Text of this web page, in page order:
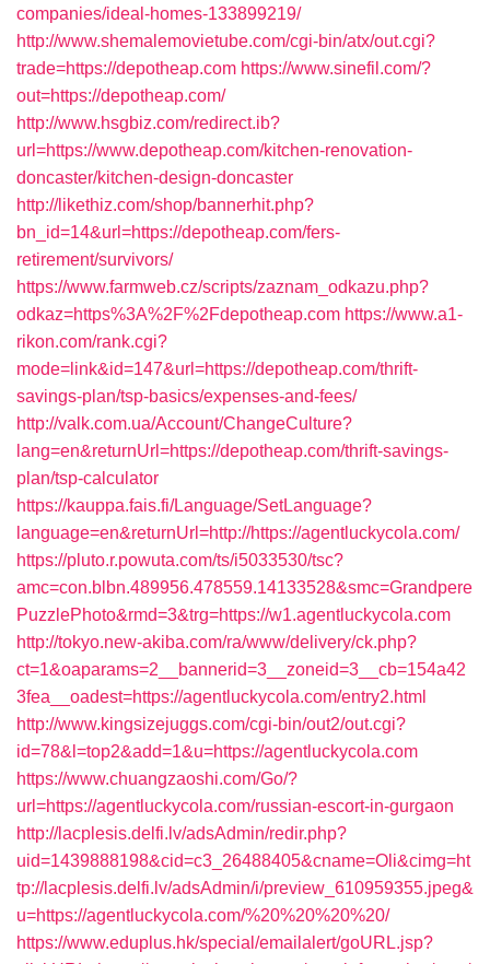
companies/ideal-homes-133899219/
http://www.shemalemovietube.com/cgi-bin/atx/out.cgi?
trade=https://depotheap.com https://www.sinefil.com/?
out=https://depotheap.com/
http://www.hsgbiz.com/redirect.ib?
url=https://www.depotheap.com/kitchen-renovation-
doncaster/kitchen-design-doncaster
http://likethiz.com/shop/bannerhit.php?
bn_id=14&url=https://depotheap.com/fers-
retirement/survivors/
https://www.farmweb.cz/scripts/zaznam_odkazu.php?
odkaz=https%3A%2F%2Fdepotheap.com https://www.a1-
rikon.com/rank.cgi?
mode=link&id=147&url=https://depotheap.com/thrift-
savings-plan/tsp-basics/expenses-and-fees/
http://valk.com.ua/Account/ChangeCulture?
lang=en&returnUrl=https://depotheap.com/thrift-savings-
plan/tsp-calculator
https://kauppa.fais.fi/Language/SetLanguage?
language=en&returnUrl=http://https://agentluckycola.com/
https://pluto.r.powuta.com/ts/i5033530/tsc?
amc=con.blbn.489956.478559.14133528&smc=Grandpere
PuzzlePhoto&rmd=3&trg=https://w1.agentluckycola.com
http://tokyo.new-akiba.com/ra/www/delivery/ck.php?
ct=1&oaparams=2__bannerid=3__zoneid=3__cb=154a42
3fea__oadest=https://agentluckycola.com/entry2.html
http://www.kingsizejuggs.com/cgi-bin/out2/out.cgi?
id=78&l=top2&add=1&u=https://agentluckycola.com
https://www.chuangzaoshi.com/Go/?
url=https://agentluckycola.com/russian-escort-in-gurgaon
http://lacplesis.delfi.lv/adsAdmin/redir.php?
uid=1439888198&cid=c3_26488405&cname=Oli&cimg=ht
tp://lacplesis.delfi.lv/adsAdmin/i/preview_610959355.jpeg&
u=https://agentluckycola.com/%20%20%20%20/
https://www.eduplus.hk/special/emailalert/goURL.jsp?